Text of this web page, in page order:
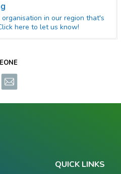
in our region that's
here to let us know!
QUICK LINKS